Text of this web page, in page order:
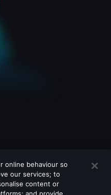
online behaviour so
our services; to
content or